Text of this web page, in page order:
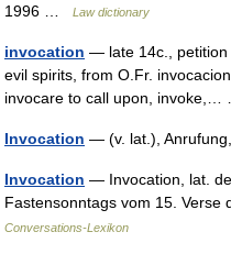
1996 …
Law dictionary
invocation — late 14c., petition
evil spirits, from O.Fr.
invocare to call upon,
Invocation — (v. lat.),
Invocation — Invocation, lat.
Fastensonntags vom 15.
Conversations-Lexikon